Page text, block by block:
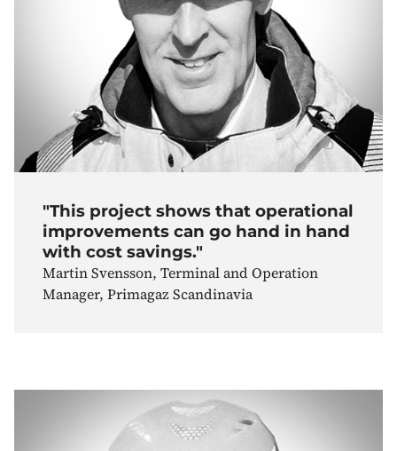
"This project shows that operational
improvements can go hand in hand
with cost savings."
Martin Svensson, Terminal and Operation
Manager, Primagaz Scandinavia